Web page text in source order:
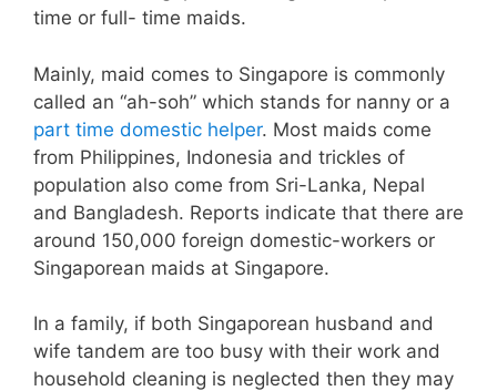
time or full- time maids.
Mainly, maid comes to Singapore is commonly
called an “ah-soh” which stands for nanny or a
part time domestic helper. Most maids come
from Philippines, Indonesia and trickles of
population also come from Sri-Lanka, Nepal
and Bangladesh. Reports indicate that there are
around 150,000 foreign domestic-workers or
Singaporean maids at Singapore.
In a family, if both Singaporean husband and
wife tandem are too busy with their work and
household cleaning is neglected then they may